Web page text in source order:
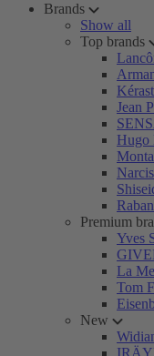
Brands
Show all
Top brands
Jean
Hugo
Premium
Yves
La
Tom
New